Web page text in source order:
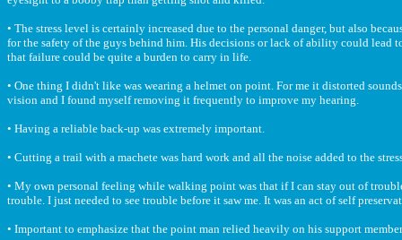
• The stress level is certainly increased due to the personal danger, but also
for the safety of the guys behind him. His decisions or lack of ability could lead
that failure could be quite a burden to carry in life.
• One thing I didn't like was wearing a helmet on point. For me it distorted
vision and I found myself removing it frequently to improve my hearing.
• Having a reliable back-up was extremely important.
• Cutting a trail with a machete was hard work and all the noise added to the
• My own personal feeling while walking point was that if I can stay out of
trouble. I just needed to see trouble before it saw me. It was an act of self
• Important to emphasize that the point man relied heavily on his support